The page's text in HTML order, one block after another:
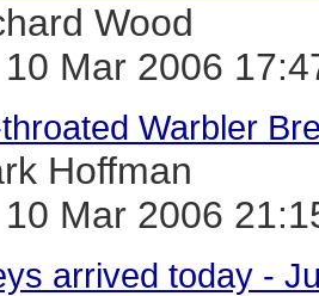
Wood
Mar 2006
Warbler
Hoffman
Mar 2006
arrived today -